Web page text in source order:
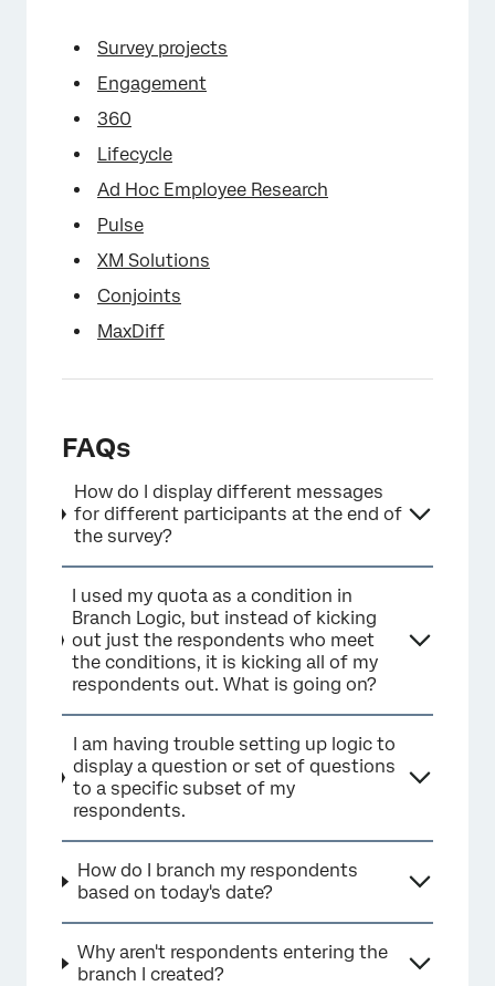
Survey projects
Engagement
360
Lifecycle
Ad Hoc Employee Research
Pulse
XM Solutions
Conjoints
MaxDiff
FAQs
How do I display different messages
for different participants at the end of
the survey?
I used my quota as a condition in
Branch Logic, but instead of kicking
out just the respondents who meet
the conditions, it is kicking all of my
respondents out. What is going on?
I am having trouble setting up logic to
display a question or set of questions
to a specific subset of my
respondents.
How do I branch my respondents
based on today's date?
Why aren't respondents entering the
branch I created?